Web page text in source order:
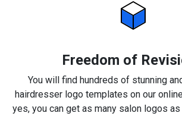
Freedom of
You will find hundreds of stunning
hairdresser logo templates on our
yes, you can get as many salon logos